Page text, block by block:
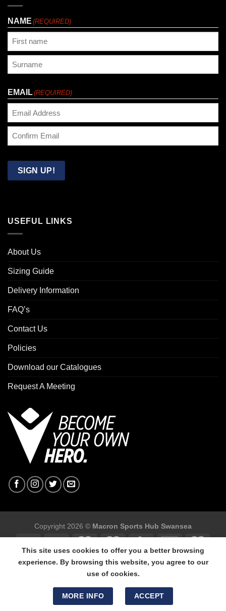
NAME (REQUIRED)
EMAIL(REQUIRED)
Email
SIGN UP!
USEFUL LINKS
About Us
Sizing Guide
Delivery Information
FAQ’s
Contact Us
Policies
Download our Catalogues
Request A Meeting
Copyright 2026 © Macron Sports Hub Swansea
Macron Sports Hub Swansea, 304 Carmarthen Road, Cwmbwrla,
Swansea, SA5 8NJ.
Tel: 01792 680618 - Mob: 07800 634264
This site uses cookies to offer you a better browsing
experience. By browsing this website, you agree to our
use of cookies.
MORE INFO ACCEPT